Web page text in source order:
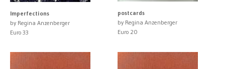
Imperfections
by Regina Anzenberger
Euro 33
postcards
by Regina Anzenberger
Euro 20